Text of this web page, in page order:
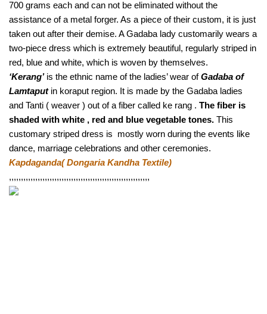
700 grams each and can not be eliminated without the
assistance of a metal forger. As a piece of their custom, it is just
taken out after their demise. A Gadaba lady customarily wears a
two-piece dress which is extremely beautiful, regularly striped in
red, blue and white, which is woven by themselves.
‘Kerang’ is the ethnic name of the ladies’ wear of Gadaba of
Lamtaput in koraput region. It is made by the Gadaba ladies
and Tanti ( weaver ) out of a fiber called ke rang . The fiber is
shaded with white , red and blue vegetable tones. This
customary striped dress is  mostly worn during the events like
dance, marriage celebrations and other ceremonies.
Kapdaganda( Dongaria Kandha Textile)
,,,,,,,,,,,,,,,,,,,,,,,,,,,,,,,,,,,,,,,,,,,,,,,,,,,,,,,,,,,